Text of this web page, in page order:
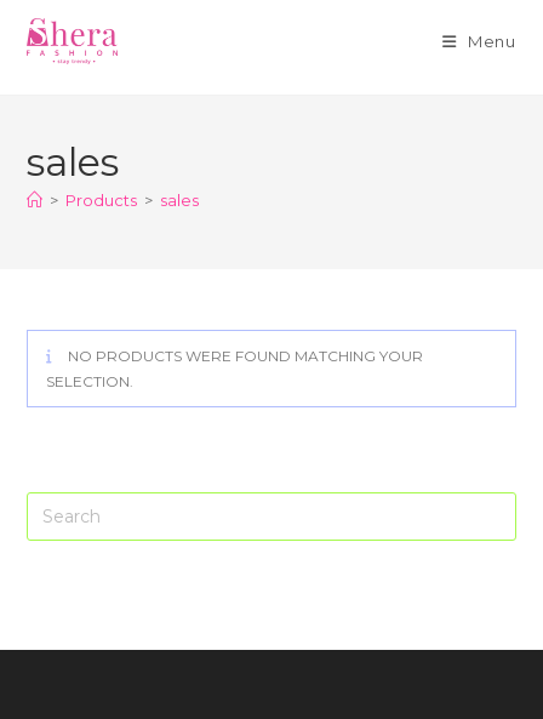
content
Menu
sales
> Products > sales
NO PRODUCTS WERE FOUND MATCHING YOUR
SELECTION.